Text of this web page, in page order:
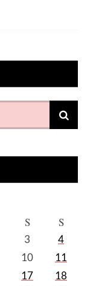
S S
3
4
10
11
17
18